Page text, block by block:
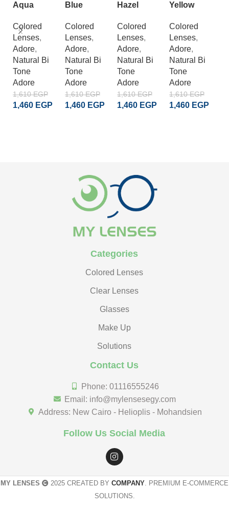
Aqua
Colored
Lenses,
Adore,
Natural Bi
Tone
Adore
1,610EGP
1,460 EGP
Blue
Colored
Lenses,
Adore,
Natural Bi
Tone
Adore
1,610EGP
1,460 EGP
Hazel
Colored
Lenses,
Adore,
Natural Bi
Tone
Adore
1,610EGP
1,460 EGP
Yellow
Colored
Lenses,
Adore,
Natural Bi
Tone
Adore
1,610EGP
1,460 EGP
Categories
Colored Lenses
Clear Lenses
Glasses
Make Up
Solutions
Contact Us
Phone: 01116555246
Email: info@mylensesegy.com
Address: New Cairo - Helioplis - Mohandsien
Follow Us Social Media
MY LENSES 2025 CREATED BY COMPANY . PREMIUM E-COMMERCE
SOLUTIONS.